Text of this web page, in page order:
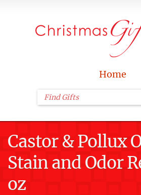
Home
Castor & Pollux
Stain and Odor
oz